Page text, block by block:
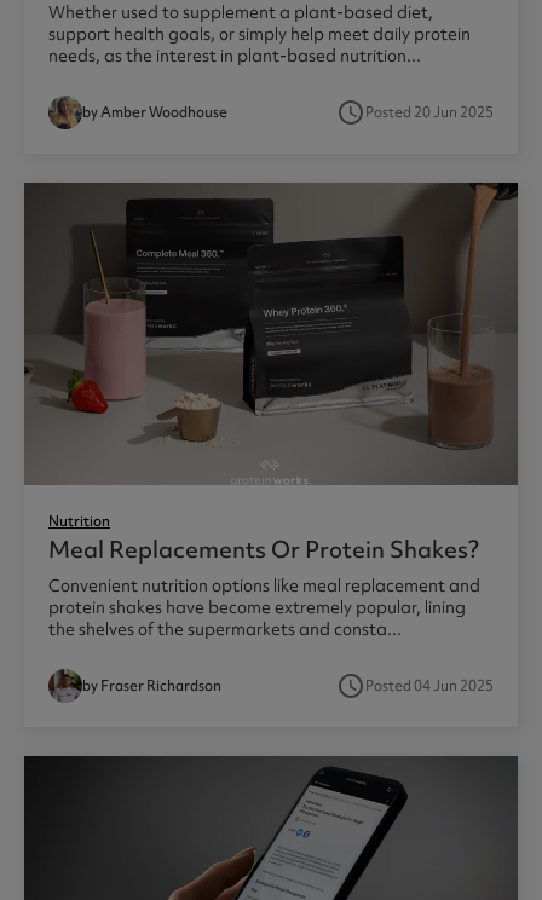
Whether used to supplement a plant-based diet,
support health goals, or simply help meet daily protein
needs, as the interest in plant-based nutrition...
by Amber Woodhouse access_timePosted 20 Jun 2025
Nutrition
Meal Replacements Or Protein Shakes?
Convenient nutrition options like meal replacement and
protein shakes have become extremely popular, lining
the shelves of the supermarkets and consta...
by Fraser Richardson access_timePosted 04 Jun 2025